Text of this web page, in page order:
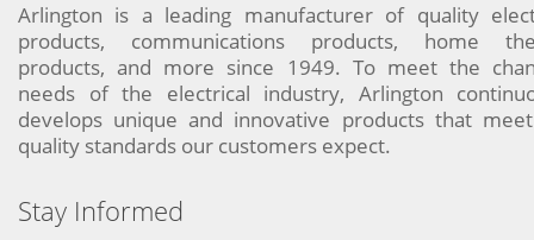
Arlington is a leading manufacturer of quality
products, communications products, home
products, and more since 1949. To meet the
needs of the electrical industry, Arlington
develops unique and innovative products that
quality standards our customers expect.
Stay Informed